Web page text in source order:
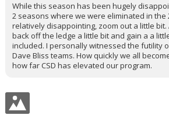
While this season has been hugely
2 seasons where we were eliminated in the
relatively disappointing, zoom out a little
back off the ledge a little bit and gain a a
included. I personally witnessed the futility
Dave Bliss teams. How quickly we all
how far CSD has elevated our program.